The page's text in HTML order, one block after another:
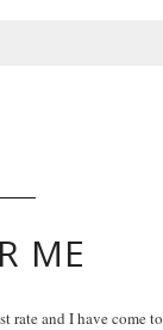
ME
rate and I have come to